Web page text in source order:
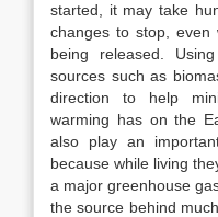
started, it may take
changes to stop, even
being released.
sources such as
direction to help
warming has on the
also play an
because while living
a major greenhouse
the source behind